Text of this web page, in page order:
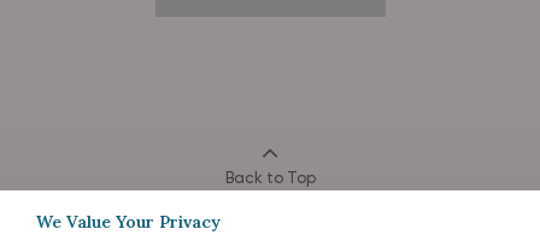
We Value Your Privacy
Back to Top